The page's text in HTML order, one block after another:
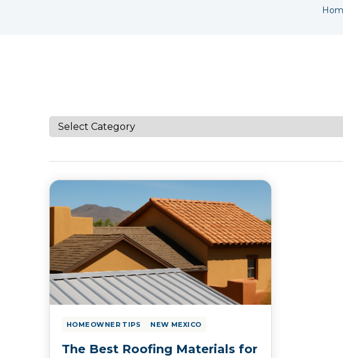
HOMEOWNER TIPS NEW MEXICO
The Best Roofing Materials for